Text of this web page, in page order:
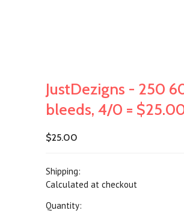
JustDezigns - 250
bleeds, 4/0 =
$25.00
Shipping:
Calculated at checkout
Quantity: